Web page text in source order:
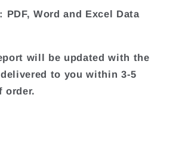
PDF, Word and Excel Data
will be updated with the
to you within 3-5
order.